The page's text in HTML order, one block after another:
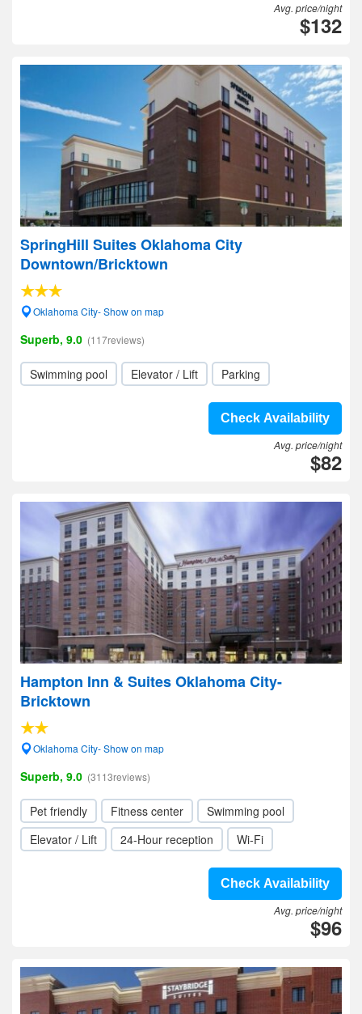
Avg. price/night
$132
SpringHill Suites Oklahoma City
Downtown/Bricktown
Oklahoma City- Show on map
Superb, 9.0 (117reviews)
Swimming pool Elevator / Lift Parking
Check Availability
Avg. price/night
$82
Hampton Inn & Suites Oklahoma City-
Bricktown
Oklahoma City- Show on map
Superb, 9.0 (3113reviews)
Pet friendly Fitness center
Swimming pool
Elevator / Lift
24-Hour reception Wi-Fi
Check Availability
Avg. price/night
$96